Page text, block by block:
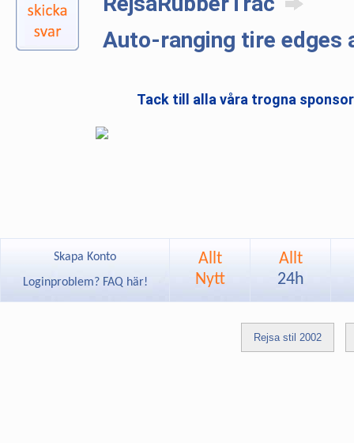
Auto-ranging tire edges
Tack till alla våra trogna
Skapa Konto
Loginproblem? FAQ här!
Allt
Nytt
Allt
24h
Rejsa stil 2002